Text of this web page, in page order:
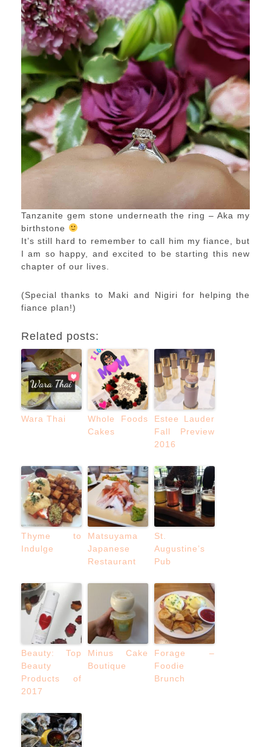
Tanzanite gem stone underneath the ring – Aka my
birthstone
It’s still hard to remember to call him my fiance, but
I am so happy, and excited to be starting this new
chapter of our lives.
(Special thanks to Maki and Nigiri for helping the
fiance plan!)
Related posts:
Wara Thai
Whole Foods
Cakes
Estee Lauder
Fall Preview
2016
Thyme to
Indulge
Matsuyama
Japanese
Restaurant
St.
Augustine’s
Pub
Beauty: Top
Beauty
Products of
2017
Minus Cake
Boutique
Forage –
Foodie
Brunch